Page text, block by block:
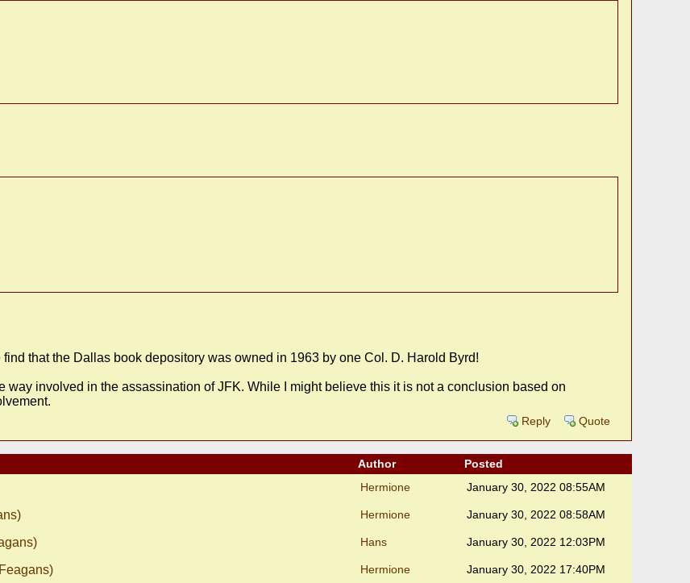
that the Dallas book depository was owned in 1963 by one Col. D. Harold Byrd!
way involved in the assassination of JFK. While I might believe this it is not a conclusion based on
Reply Quote
Author Posted
Hermione January 30, 2022 08:55AM
Hermione January 30, 2022 08:58AM
Hans January 30, 2022 12:03PM
Hermione January 30, 2022 17:40PM